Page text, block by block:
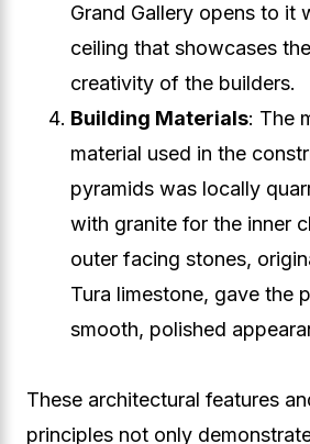
Grand Gallery opens to it
ceiling that showcases
creativity of the builders.
Building Materials: The
material used in the
pyramids was locally
with granite for the inner
outer facing stones,
Tura limestone, gave the
smooth, polished
These architectural features
principles not only